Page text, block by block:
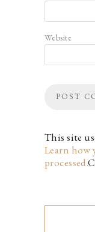
Website
This site
Learn how
processed.